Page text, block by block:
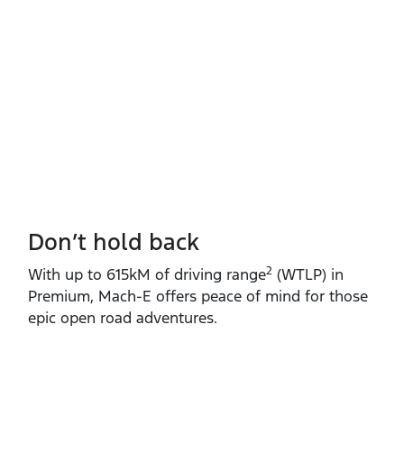
Don’t hold back
With up to 615kM of driving range2 (WTLP) in
Premium, Mach‑E offers peace of mind for those
epic open road adventures.